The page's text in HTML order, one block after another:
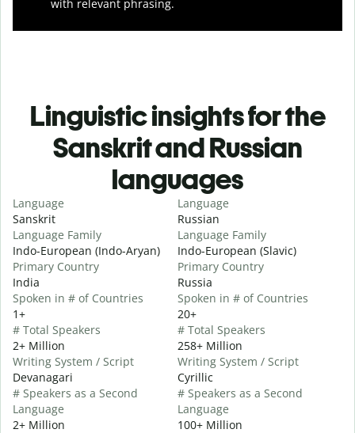
with relevant phrasing.
Linguistic insights for the
Sanskrit and Russian
languages
Language
Sanskrit
Language Family
Indo-European (Indo-Aryan)
Primary Country
India
Spoken in # of Countries
1+
# Total Speakers
2+ Million
Writing System / Script
Devanagari
# Speakers as a Second
Language
2+ Million
Language
Russian
Language Family
Indo-European (Slavic)
Primary Country
Russia
Spoken in # of Countries
20+
# Total Speakers
258+ Million
Writing System / Script
Cyrillic
# Speakers as a Second
Language
100+ Million